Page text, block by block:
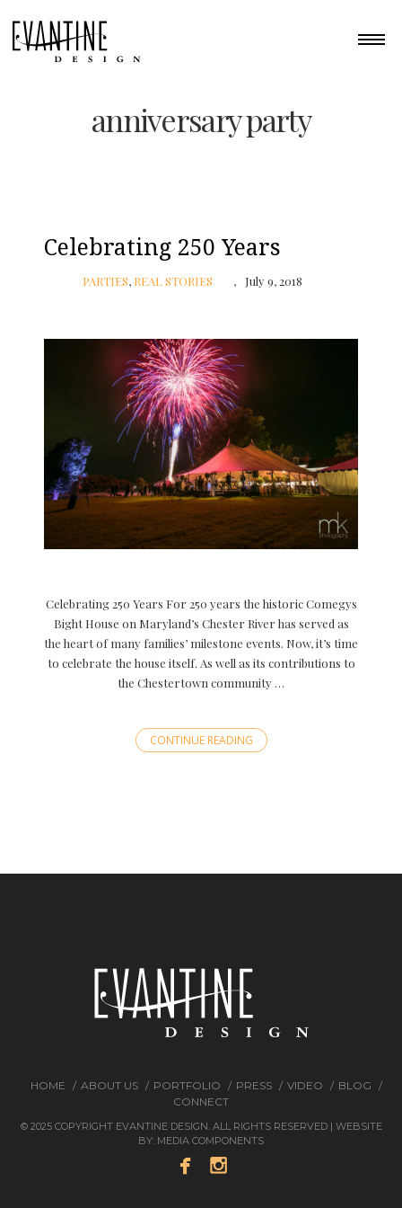
anniversary party
Celebrating 250 Years
PARTIES, REAL STORIES July 9, 2018
Celebrating 250 Years For 250 years the historic Comegys
Bight House on Maryland’s Chester River has served as
the heart of many families’ milestone events. Now, it’s time
to celebrate the house itself. As well as its contributions to
the Chestertown community …
CONTINUE READING
HOME ABOUT US PORTFOLIO PRESS VIDEO
BLOG
CONNECT
© 2025 COPYRIGHT EVANTINE DESIGN. ALL RIGHTS RESERVED | WEBSITE
BY: MEDIA COMPONENTS
 